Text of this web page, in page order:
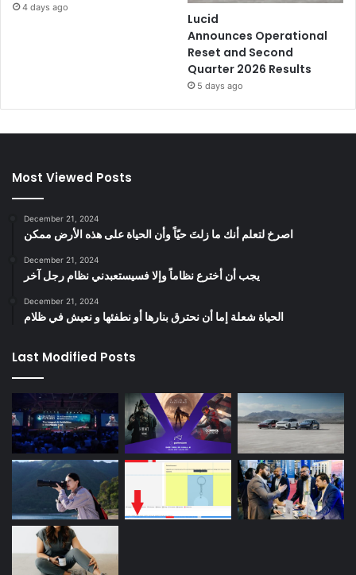
4 days ago
Lucid
Announces Operational
Reset and Second
Quarter 2026 Results
5 days ago
Most Viewed Posts
December 21, 2024
‫اصرخ لتعلم أنك ما زلتَ حيّاً وأن الحياة على هذه الأرض ممكن
December 21, 2024
يجب أن أخترع نظاماً وإلا فسيستعبدني نظام رجل آخر
December 21, 2024
الحياة شعلة إما أن نحترق بنارها أو نطفئها و نعيش في ظلام
Last Modified Posts